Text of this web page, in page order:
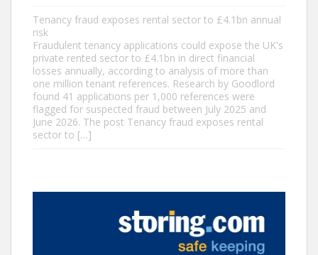
Tenancy fraud exposes rental sector to £4.1bn annual
risk
Fraudulent tenancy applications could expose the UK's
private rented sector to £4.1bn in direct financial
losses annually, according to analysis of more than
one million tenant references. Research by Goodlord
found 41 applications per 1,000 references were
flagged for suspected fraud between July 2025 and
June 2026. The post Tenancy fraud exposes rental
sector to […]